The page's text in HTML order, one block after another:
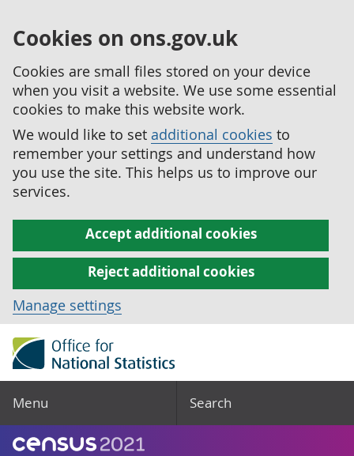
Cookies on ons.gov.uk
Cookies are small files stored on your device
when you visit a website. We use some essential
cookies to make this website work.
We would like to set additional cookies to
remember your settings and understand how
you use the site. This helps us to improve our
services.
Accept additional cookies
Reject additional cookies
Manage settings
Menu Search